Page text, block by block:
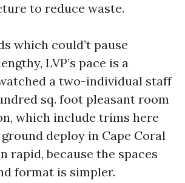
to reduce waste.
which could’t pause
LVP’s pace is a
a two-individual staff
sq. foot pleasant room
which include trims here
deploy in Cape Coral
rapid, because the spaces
format is simpler.